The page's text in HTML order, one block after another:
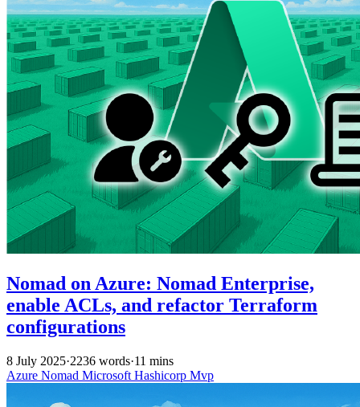
Nomad on Azure: Nomad Enterprise,
enable ACLs, and refactor Terraform
configurations
8 July 2025·2236 words·11 mins
Azure Nomad Microsoft Hashicorp Mvp